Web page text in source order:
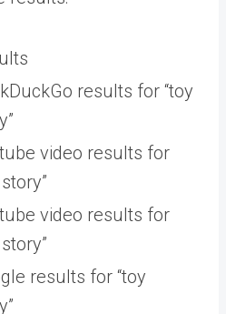
results for “toy
video results for
video results for
results for “toy